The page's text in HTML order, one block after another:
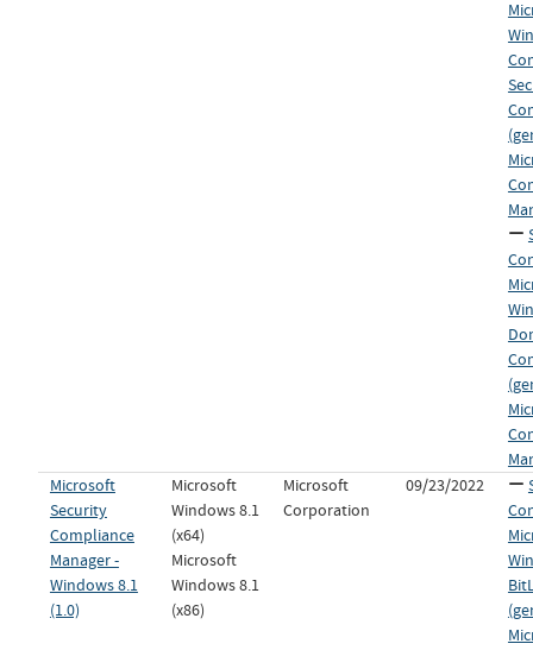
Microsoft
Security
Compliance
Manager -
Windows 8.1
(1.0)
Microsoft
Windows 8.1
(x64)
Microsoft
Windows 8.1
(x86)
Microsoft
Corporation
09/23/2022